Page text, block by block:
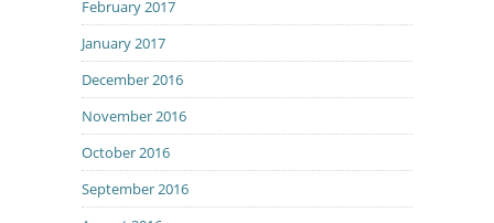
February 2017
January 2017
December 2016
November 2016
October 2016
September 2016